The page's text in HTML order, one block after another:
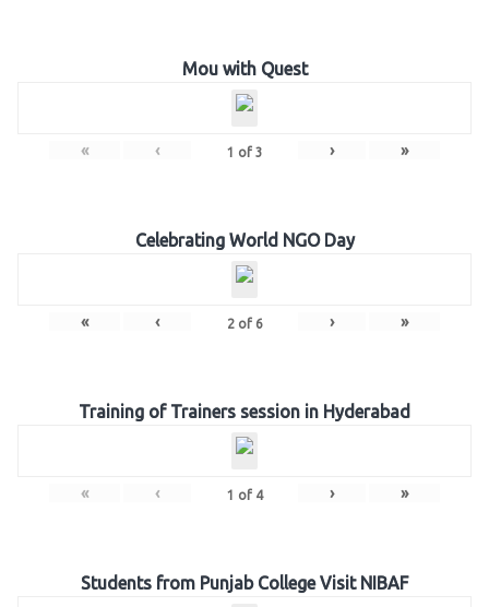
Mou with Quest
« ‹ 1 of 3 › »
Celebrating World NGO Day
« ‹ 2of 6 › »
Training of Trainers session in Hyderabad
« ‹ 1 of 4 › »
Students from Punjab College Visit NIBAF